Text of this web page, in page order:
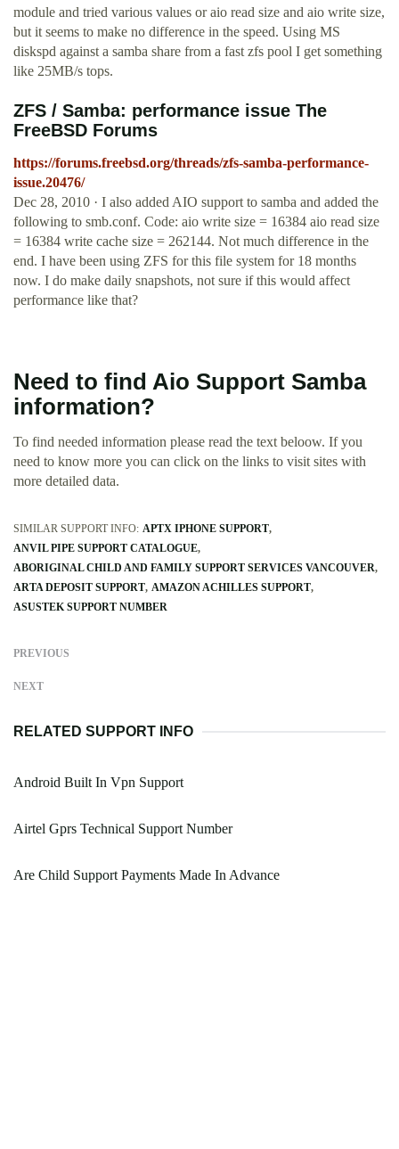
module and tried various values or aio read size and aio write size,
but it seems to make no difference in the speed. Using MS
diskspd against a samba share from a fast zfs pool I get something
like 25MB/s tops.
ZFS / Samba: performance issue The
FreeBSD Forums
https://forums.freebsd.org/threads/zfs-samba-performance-
issue.20476/
Dec 28, 2010 · I also added AIO support to samba and added the
following to smb.conf. Code: aio write size = 16384 aio read size
= 16384 write cache size = 262144. Not much difference in the
end. I have been using ZFS for this file system for 18 months
now. I do make daily snapshots, not sure if this would affect
performance like that?
Need to find Aio Support Samba
information?
To find needed information please read the text beloow. If you
need to know more you can click on the links to visit sites with
more detailed data.
SIMILAR SUPPORT INFO: APTX IPHONE SUPPORT
ANVIL PIPE SUPPORT CATALOGUE
ABORIGINAL CHILD AND FAMILY SUPPORT SERVICES VANCOUVER
ARTA DEPOSIT SUPPORT AMAZON ACHILLES SUPPORT
ASUSTEK SUPPORT NUMBER
PREVIOUS
NEXT
RELATED SUPPORT INFO
Android Built In Vpn Support
Airtel Gprs Technical Support Number
Are Child Support Payments Made In Advance